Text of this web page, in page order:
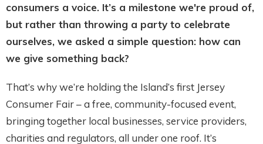
consumers a voice. It’s a milestone we're proud of,
but rather than throwing a party to celebrate
ourselves, we asked a simple question: how can
we give something back?
That’s why we’re holding the Island’s first Jersey
Consumer Fair – a free, community-focused event,
bringing together local businesses, service providers,
charities and regulators, all under one roof. It’s